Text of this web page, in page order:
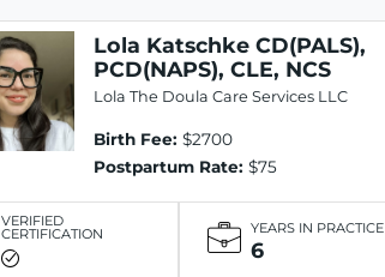
Lola Katschke CD(PALS),
PCD(NAPS), CLE, NCS
Lola The Doula Care Services LLC
Birth Fee: $2700
Postpartum Rate: $75
VERIFIED
CERTIFICATION YEARS IN PRACTICE
6